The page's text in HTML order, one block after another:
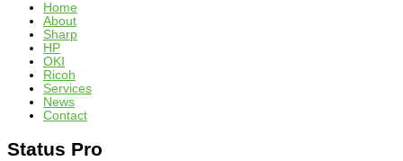
Home
About
Sharp
HP
OKI
Ricoh
Services
News
Contact
Status Pro